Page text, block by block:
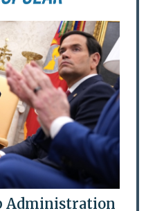
Administration